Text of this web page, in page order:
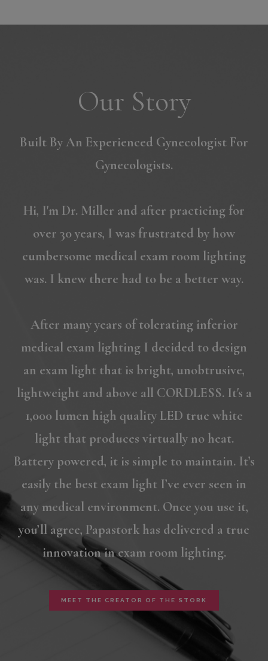
Our Story
Built By An Experienced Gynecologist For
Gynecologists.
Hi, I'm Dr. Miller and after practicing for
over 30 years, I was frustrated by how
cumbersome medical exam room lighting
was. I knew there had to be a better way.
After many years of tolerating inferior
medical exam lighting I decided to design
an exam light that is bright, unobtrusive,
lightweight and above all CORDLESS. It's a
1,000 lumen high quality LED true white
light that produces virtually no heat.
Battery powered, it is simple to maintain. It’s
easily the best exam light I’ve ever seen in
any medical environment. Once you use it,
you’ll agree, Papastork has delivered a true
innovation in exam room lighting.
MEET THE CREATOR OF THE STORK